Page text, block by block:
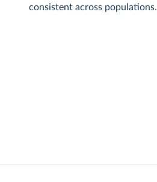
consistent across populations.